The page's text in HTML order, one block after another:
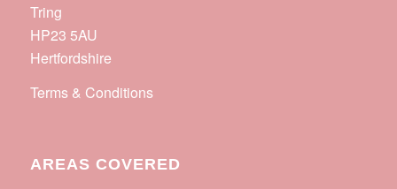
Tring
HP23 5AU
Hertfordshire
Terms & Conditions
AREAS COVERED